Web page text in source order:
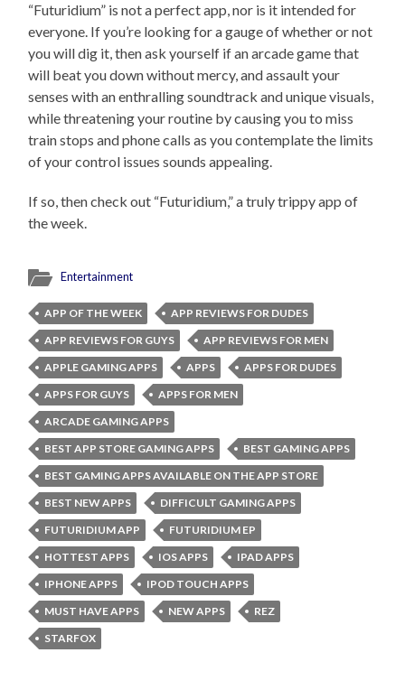
“Futuridium” is not a perfect app, nor is it intended for
everyone. If you’re looking for a gauge of whether or not
you will dig it, then ask yourself if an arcade game that
will beat you down without mercy, and assault your
senses with an enthralling soundtrack and unique visuals,
while threatening your routine by causing you to miss
train stops and phone calls as you contemplate the limits
of your control issues sounds appealing.
If so, then check out “Futuridium,” a truly trippy app of
the week.
Entertainment
APP OF THE WEEK
APP REVIEWS FOR DUDES
APP REVIEWS FOR GUYS
APP REVIEWS FOR MEN
APPLE GAMING APPS
APPS
APPS FOR DUDES
APPS FOR GUYS
APPS FOR MEN
ARCADE GAMING APPS
BEST APP STORE GAMING APPS
BEST GAMING APPS
BEST GAMING APPS AVAILABLE ON THE APP STORE
BEST NEW APPS
DIFFICULT GAMING APPS
FUTURIDIUM APP
FUTURIDIUM EP
HOTTEST APPS
IOS APPS
IPAD APPS
IPHONE APPS
IPOD TOUCH APPS
MUST HAVE APPS
NEW APPS
REZ
STARFOX